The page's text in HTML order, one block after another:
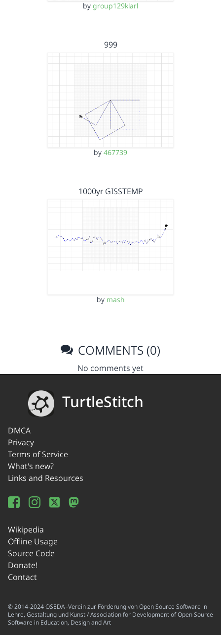
by group129klarl
999
by 467739
1000yr GISSTEMP
by mash
COMMENTS (0)
No comments yet
TurtleStitch
DMCA
Privacy
Terms of Service
What's new?
Links and Resources
Wikipedia
Offline Usage
Source Code
Donate!
Contact
© 2014-2024 OSEDA -Verein zur Förderung von Open Source Software in
Lehre, Gestaltung und Kunst / Association for Development of Open Source
Software in Education, Design and Art